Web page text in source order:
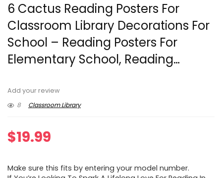
6 Cactus Reading Posters For
Classroom Library Decorations For
School – Reading Posters For
Elementary School, Reading…
Add your review
8
Classroom Library
$19.99
Make sure this fits by entering your model number.